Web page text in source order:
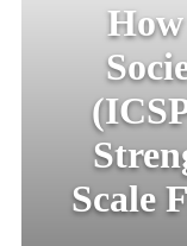
Scale